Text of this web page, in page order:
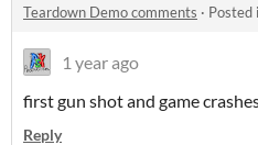
Teardown Demo comments · Posted
1 year ago
first gun shot and game
Reply